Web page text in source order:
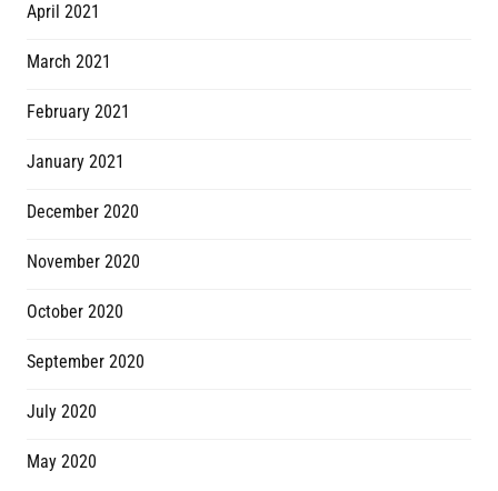
April 2021
March 2021
February 2021
January 2021
December 2020
November 2020
October 2020
September 2020
July 2020
May 2020